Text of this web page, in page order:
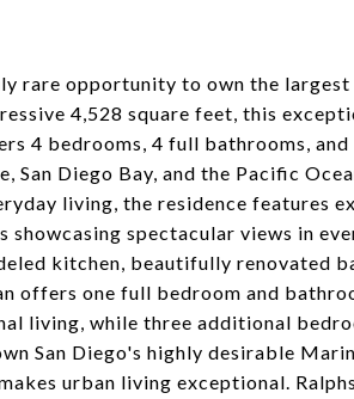
rare opportunity to own the
4,528 square feet, this
4 bedrooms, 4 full bathrooms,
San Diego Bay, and the Pacific
living, the residence features
showcasing spectacular views in
kitchen, beautifully renovated
offers one full bedroom and
living, while three additional
San Diego's highly desirable
urban living exceptional.